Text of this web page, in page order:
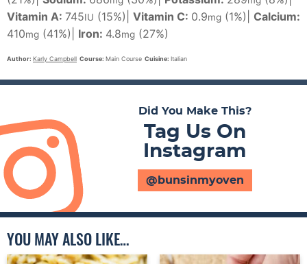
Vitamin A: 745IU (15%) Vitamin C: 0.9mg (1%)
Calcium:
410mg (41%) Iron: 4.8mg (27%)
Author: Karly Campbell Course: Main Course Cuisine: Italian
Did You Make This?
Tag Us On
Instagram
@bunsinmyoven
YOU MAY ALSO LIKE…